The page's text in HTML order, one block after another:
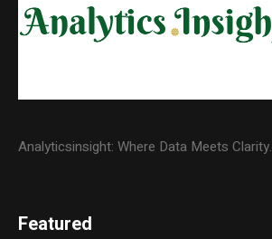
Analyticsinsight: Where Data Meets Clarity.
Featured